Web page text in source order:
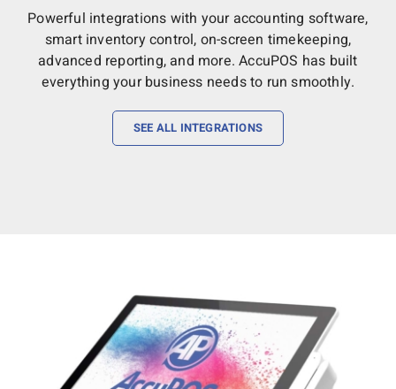
Powerful integrations with your accounting software,
smart inventory control, on-screen timekeeping,
advanced reporting, and more. AccuPOS has built
everything your business needs to run smoothly.
SEE ALL INTEGRATIONS